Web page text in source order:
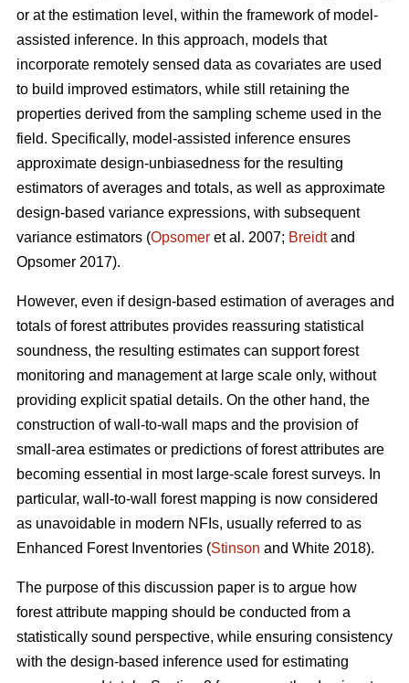
or at the estimation level, within the framework of model-
assisted inference. In this approach, models that
incorporate remotely sensed data as covariates are used
to build improved estimators, while still retaining the
properties derived from the sampling scheme used in the
field. Specifically, model-assisted inference ensures
approximate design-unbiasedness for the resulting
estimators of averages and totals, as well as approximate
design-based variance expressions, with subsequent
variance estimators (Opsomer et al. 2007; Breidtand
Opsomer 2017).
However, even if design-based estimation of averages and
totals of forest attributes provides reassuring statistical
soundness, the resulting estimates can support forest
monitoring and management at large scale only, without
providing explicit spatial details. On the other hand, the
construction of wall-to-wall maps and the provision of
small-area estimates or predictions of forest attributes are
becoming essential in most large-scale forest surveys. In
particular, wall-to-wall forest mapping is now considered
as unavoidable in modern NFIs, usually referred to as
Enhanced Forest Inventories (Stinson and White 2018).
The purpose of this discussion paper is to argue how
forest attribute mapping should be conducted from a
statistically sound perspective, while ensuring consistency
with the design-based inference used for estimating